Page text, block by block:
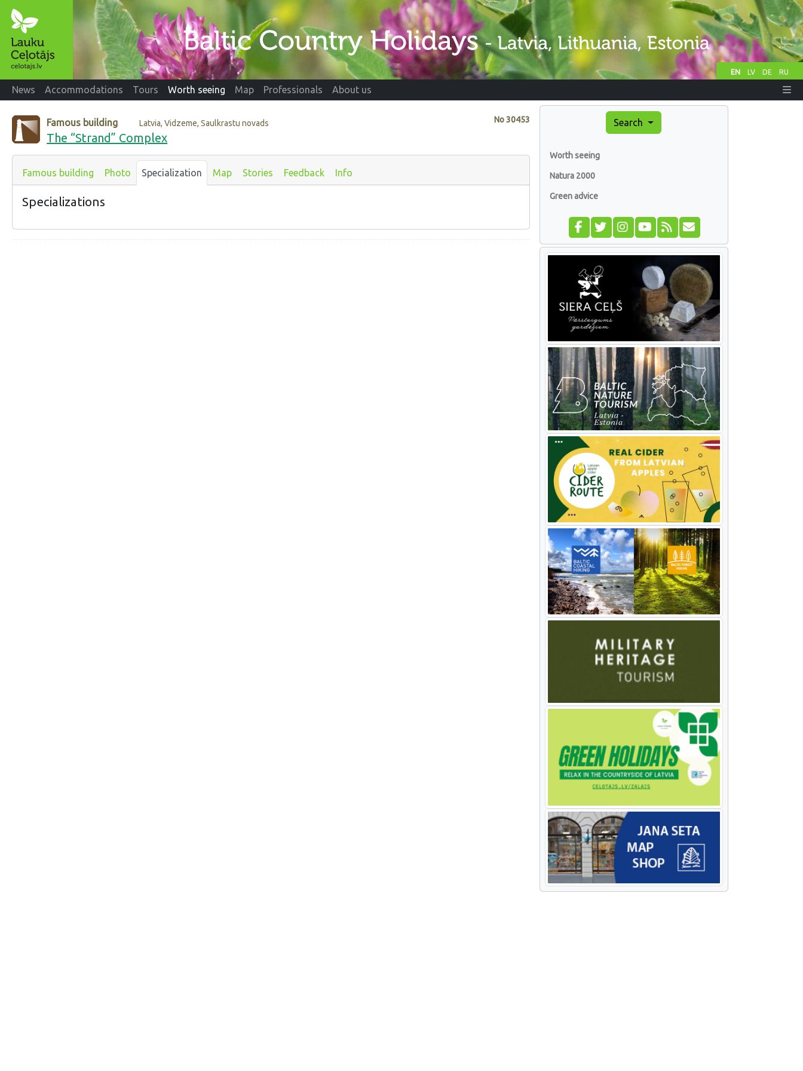
EN LV DE RU
News Accommodations Tours Worth seeing Map Professionals About us
No30453
Famous building Latvia, Vidzeme, Saulkrastu novads
The “Strand” Complex
Famous building Photo Specialization Map Stories Feedback Info
Specializations
Search
Worth seeing
Natura 2000
Green advice